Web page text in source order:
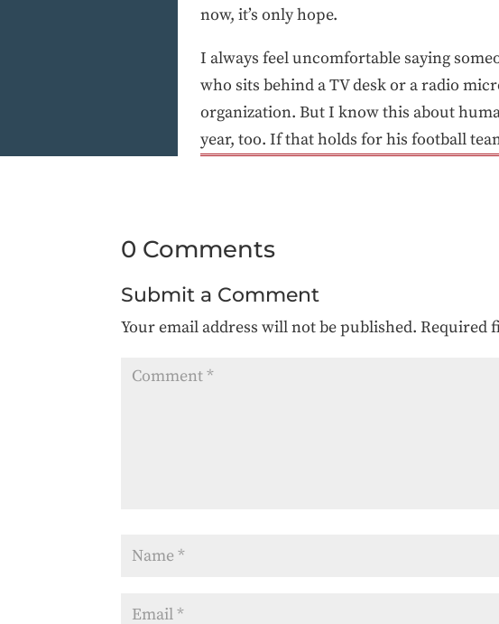
now, it’s only hope.
I always feel uncomfortable saying
who sits behind a TV desk or a radio
organization. But I know this about
year, too. If that holds for his football
0 Comments
Submit a Comment
Your email address will not be published. Required